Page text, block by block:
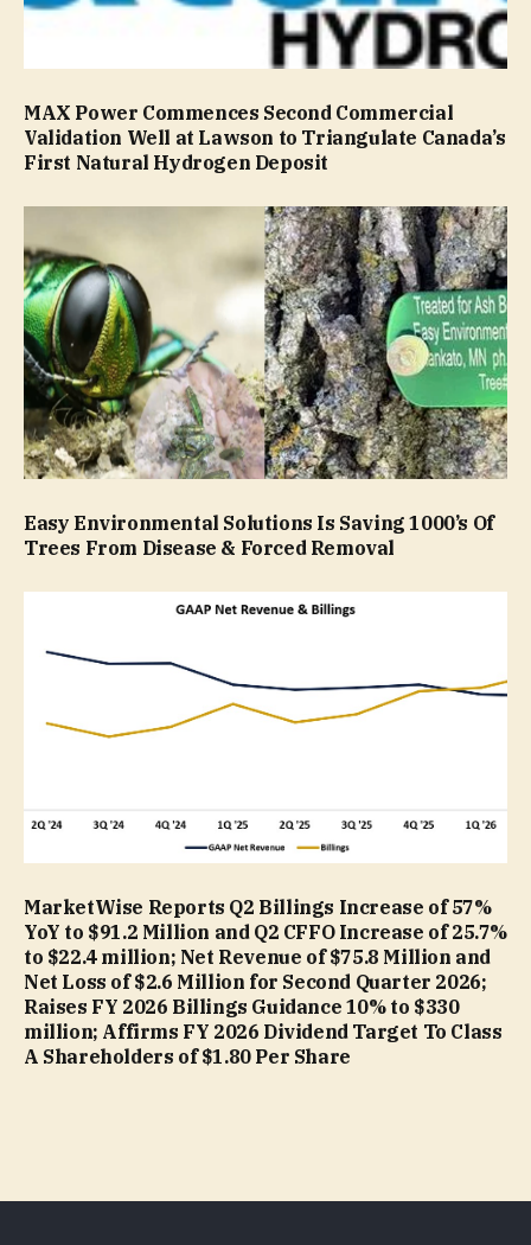
MAX Power Commences Second Commercial
Validation Well at Lawson to Triangulate Canada’s
First Natural Hydrogen Deposit
Easy Environmental Solutions Is Saving 1000’s Of
Trees From Disease & Forced Removal
MarketWise Reports Q2 Billings Increase of 57%
YoY to $91.2 Million and Q2 CFFO Increase of 25.7%
to $22.4 million; Net Revenue of $75.8 Million and
Net Loss of $2.6 Million for Second Quarter 2026;
Raises FY 2026 Billings Guidance 10% to $330
million; Affirms FY 2026 Dividend Target To Class
A Shareholders of $1.80 Per Share